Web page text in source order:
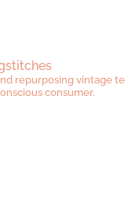
repurposing vintage
consumer.